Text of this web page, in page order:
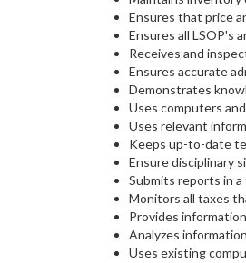
Ensures that price
Ensures all LSOP's
Receives and
Ensures accurate
Demonstrates
Uses computers
Uses relevant
Keeps up-to-date
Ensure disciplinary
Submits reports in a
Monitors all taxes
Provides
Analyzes
Uses existing